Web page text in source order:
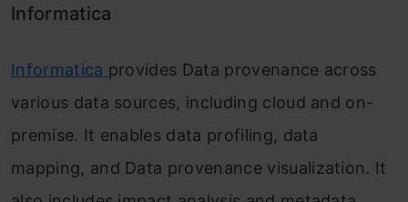
Informatica
Informatica provides Data provenance across
various data sources, including cloud and on-
premise. It enables data profiling, data
mapping, and Data provenance visualization. It